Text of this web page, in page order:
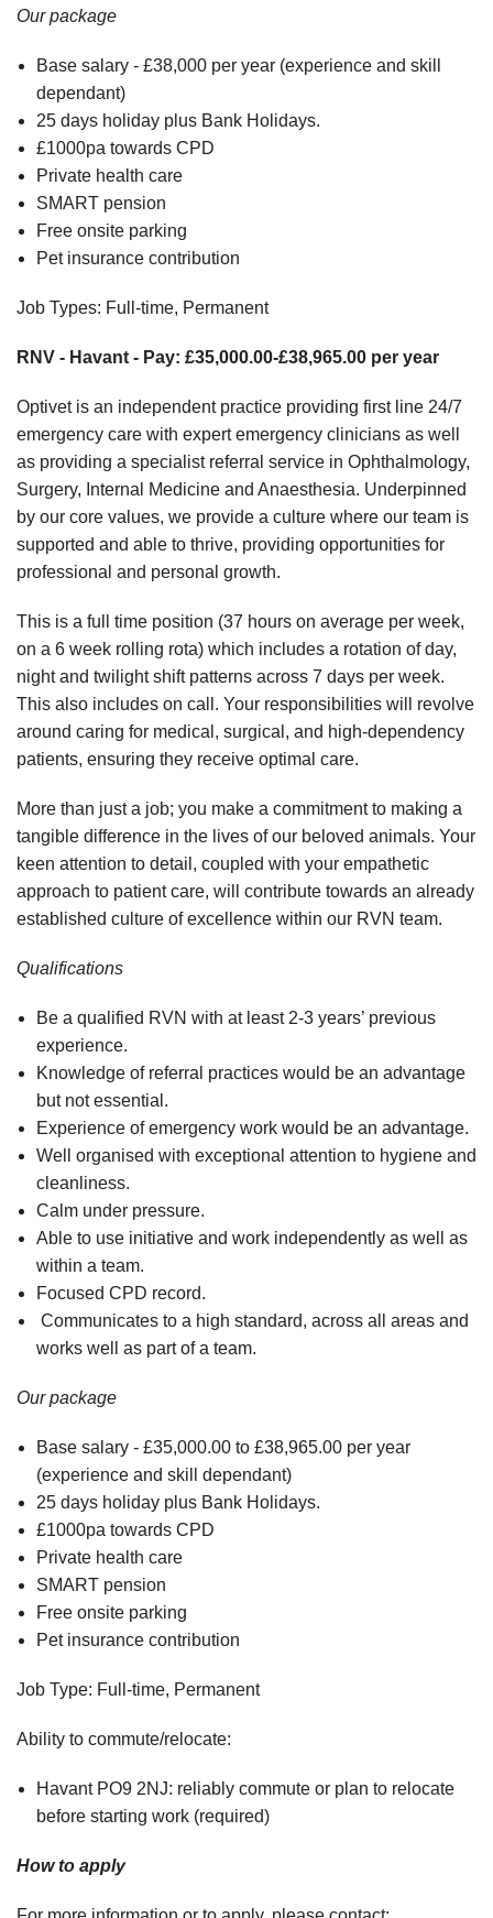
Our package
Base salary - £38,000 per year (experience and skill
dependant)
25 days holiday plus Bank Holidays.
£1000pa towards CPD
Private health care
SMART pension
Free onsite parking
Pet insurance contribution
Job Types: Full-time, Permanent
RNV - Havant - Pay: £35,000.00-£38,965.00 per year
Optivet is an independent practice providing first line 24/7
emergency care with expert emergency clinicians as well
as providing a specialist referral service in Ophthalmology,
Surgery, Internal Medicine and Anaesthesia. Underpinned
by our core values, we provide a culture where our team is
supported and able to thrive, providing opportunities for
professional and personal growth.
This is a full time position (37 hours on average per week,
on a 6 week rolling rota) which includes a rotation of day,
night and twilight shift patterns across 7 days per week.
This also includes on call. Your responsibilities will revolve
around caring for medical, surgical, and high-dependency
patients, ensuring they receive optimal care.
More than just a job; you make a commitment to making a
tangible difference in the lives of our beloved animals. Your
keen attention to detail, coupled with your empathetic
approach to patient care, will contribute towards an already
established culture of excellence within our RVN team.
Qualifications
Be a qualified RVN with at least 2-3 years’ previous
experience.
Knowledge of referral practices would be an advantage
but not essential.
Experience of emergency work would be an advantage.
Well organised with exceptional attention to hygiene and
cleanliness.
Calm under pressure.
Able to use initiative and work independently as well as
within a team.
Focused CPD record.
Communicates to a high standard, across all areas and
works well as part of a team.
Our package
Base salary - £35,000.00 to £38,965.00 per year
(experience and skill dependant)
25 days holiday plus Bank Holidays.
£1000pa towards CPD
Private health care
SMART pension
Free onsite parking
Pet insurance contribution
Job Type: Full-time, Permanent
Ability to commute/relocate:
Havant PO9 2NJ: reliably commute or plan to relocate
before starting work (required)
How to apply